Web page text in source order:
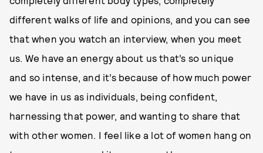
different walks of life and opinions, and you can see
that when you watch an interview, when you meet
us. We have an energy about us that’s so unique
and so intense, and it’s because of how much power
we have in us as individuals, being confident,
harnessing that power, and wanting to share that
with other women. I feel like a lot of women hang on